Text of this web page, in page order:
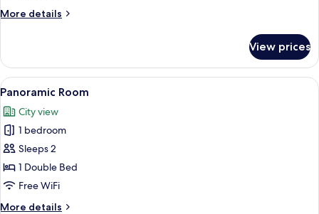
More details
More
Suite
View prices
View
all
photos
for
Panoramic
Room
Panoramic Room | In-room safe,
7
Panoramic Room
City view
1 bedroom
Sleeps 2
1 Double Bed
Free WiFi
More details
More